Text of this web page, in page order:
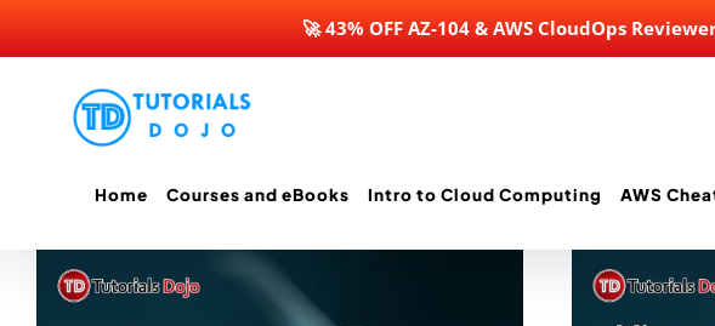
🚀 43% OFF AZ-104 & AWS CloudOps
Home Courses and eBooks Intro to Cloud Computing AWS